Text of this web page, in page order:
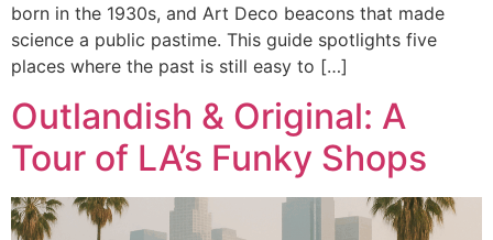
born in the 1930s, and Art Deco beacons that made
science a public pastime. This guide spotlights five
places where the past is still easy to […]
Outlandish & Original: A
Tour of LA’s Funky Shops